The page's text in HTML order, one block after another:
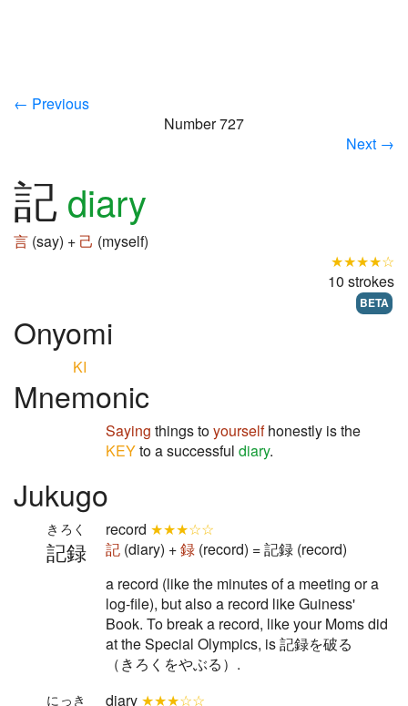
← Previous
Number 727
Next →
記 diary
言 (say) + 己 (myself)
★★★★☆
10 strokes
BETA
Onyomi
KI
Mnemonic
Saying things toyourselfhonestly is the
KEYto a successful diary.
Jukugo
記録
きろく record ★★★☆☆
記 (diary) +録 (record) = 記録 (record)
a record (like the minutes of a meeting or a
log-file), but also a record like Guiness'
Book. To break a record, like your Moms did
at the Special Olympics, is 記録を破る
（きろくをやぶる）.
にっき diary ★★★☆☆